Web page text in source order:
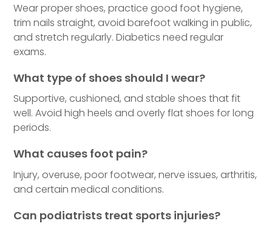
Wear proper shoes, practice good foot hygiene,
trim nails straight, avoid barefoot walking in public,
and stretch regularly. Diabetics need regular
exams.
What type of shoes should I wear?
Supportive, cushioned, and stable shoes that fit
well. Avoid high heels and overly flat shoes for long
periods.
What causes foot pain?
Injury, overuse, poor footwear, nerve issues, arthritis,
and certain medical conditions.
Can podiatrists treat sports injuries?